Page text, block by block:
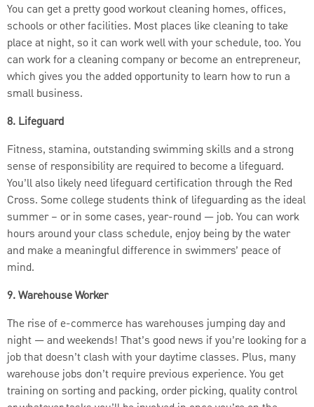
You can get a pretty good workout cleaning homes, offices,
schools or other facilities. Most places like cleaning to take
place at night, so it can work well with your schedule, too. You
can work for a cleaning company or become an entrepreneur,
which gives you the added opportunity to learn how to run a
small business.
8. Lifeguard
Fitness, stamina, outstanding swimming skills and a strong
sense of responsibility are required to become a lifeguard.
You’ll also likely need lifeguard certification through the Red
Cross. Some college students think of lifeguarding as the ideal
summer – or in some cases, year-round — job. You can work
hours around your class schedule, enjoy being by the water
and make a meaningful difference in swimmers’ peace of
mind.
9. Warehouse Worker
The rise of e-commerce has warehouses jumping day and
night — and weekends! That’s good news if you’re looking for a
job that doesn’t clash with your daytime classes. Plus, many
warehouse jobs don’t require previous experience. You get
training on sorting and packing, order picking, quality control